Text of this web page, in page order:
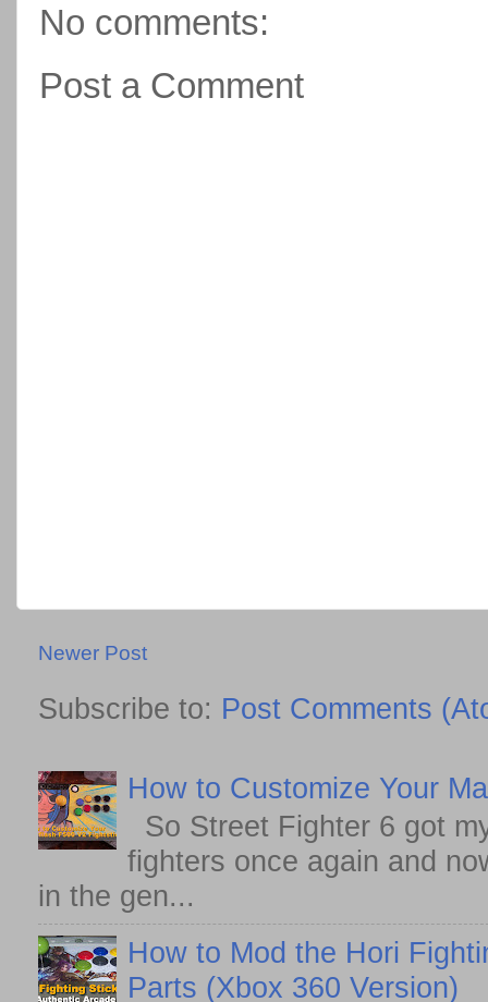
No comments:
Post a Comment
Newer Post
Subscribe to: Post Comments
How to Customize Your
So Street Fighter 6 got
fighters once again and
in the gen...
How to Mod the Hori
Parts (Xbox 360 Version)